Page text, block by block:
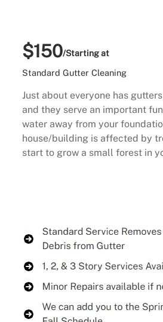
$150/Starting at
Standard Gutter Cleaning
Just about everyone has
and they serve an important
water away from your
house/building is affected by
start to grow a small forest in